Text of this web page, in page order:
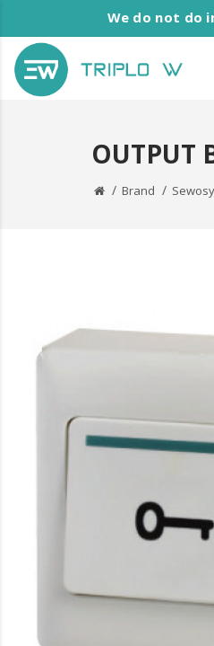
We do not do
OUTPUT
Brand Sewosy